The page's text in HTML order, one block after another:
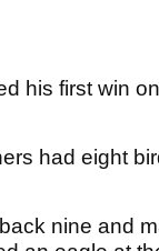
his first win
had eight
nine and